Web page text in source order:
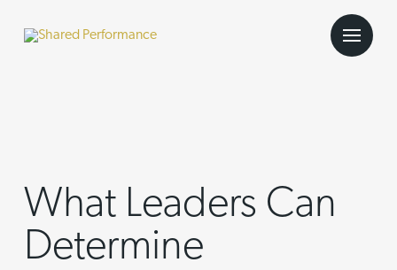
What Leaders Can
Determine